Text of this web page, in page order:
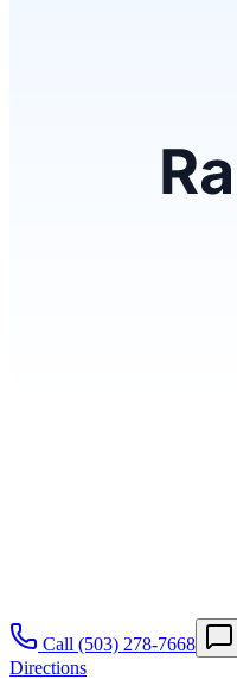
Call (503) 278-7668
Directions